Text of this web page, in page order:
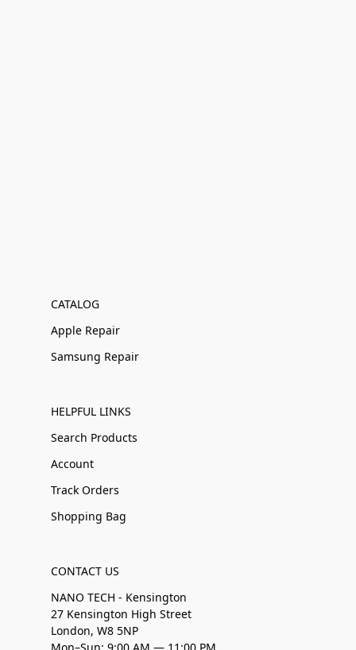
CATALOG
Apple Repair
Samsung Repair
HELPFUL LINKS
Search Products
Account
Track Orders
Shopping Bag
CONTACT US
NANO TECH - Kensington
27 Kensington High Street
London, W8 5NP